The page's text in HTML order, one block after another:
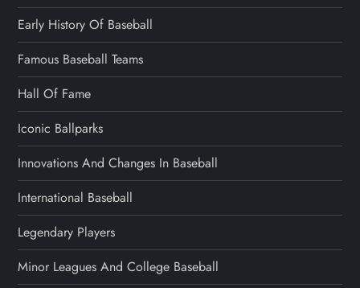
Early History Of Baseball
Famous Baseball Teams
Hall Of Fame
Iconic Ballparks
Innovations And Changes In Baseball
International Baseball
Legendary Players
Minor Leagues And College Baseball